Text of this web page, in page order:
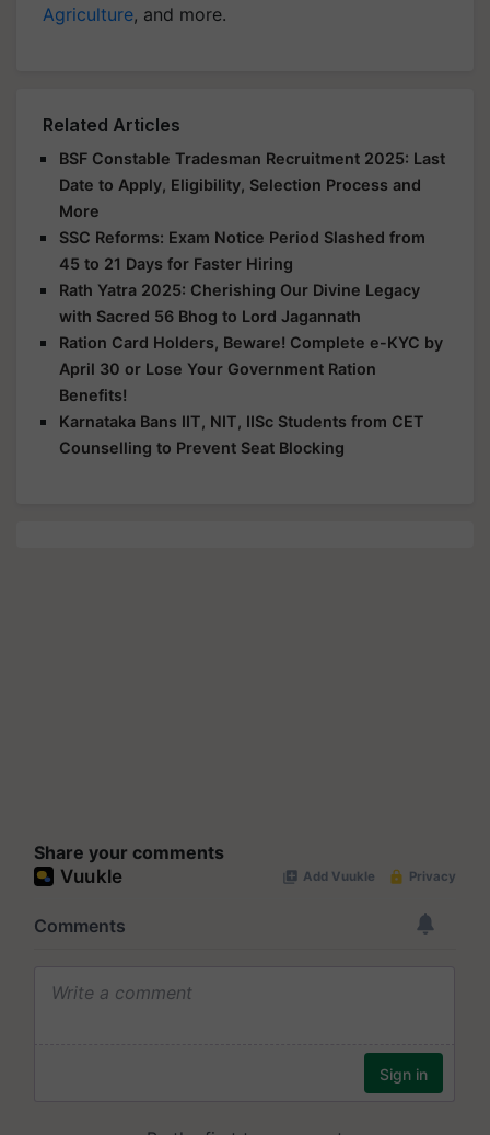
Agriculture, and more.
Related Articles
BSF Constable Tradesman Recruitment 2025: Last
Date to Apply, Eligibility, Selection Process and
More
SSC Reforms: Exam Notice Period Slashed from
45 to 21 Days for Faster Hiring
Rath Yatra 2025: Cherishing Our Divine Legacy
with Sacred 56 Bhog to Lord Jagannath
Ration Card Holders, Beware! Complete e-KYC by
April 30 or Lose Your Government Ration
Benefits!
Karnataka Bans IIT, NIT, IISc Students from CET
Counselling to Prevent Seat Blocking
Share your comments